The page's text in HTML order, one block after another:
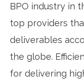
BPO industry in
top providers
deliverables
the globe.
for delivering